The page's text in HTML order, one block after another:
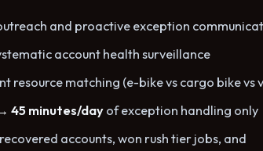
and proactive exception
account health surveillance
resource matching (e-bike vs cargo bike vs
45 minutes/dayof exception handling only
accounts, won rush tier jobs, and